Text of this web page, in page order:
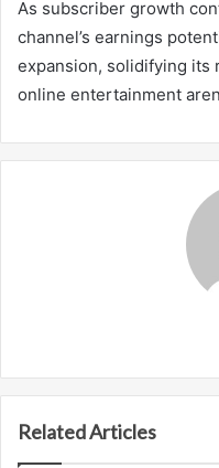
As subscriber growth
channel’s earnings
expansion, solidifying its
online entertainment
Related Articles